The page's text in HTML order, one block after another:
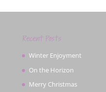
Recent Posts
Winter Enjoyment
On the Horizon
Merry Christmas